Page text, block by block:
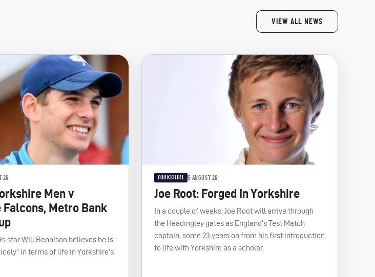
VIEW ALL NEWS
26
Men v
Metro Bank
star Will Bennison believes he is
in terms of life in Yorkshire’s
YORKSHIRE 5 AUGUST 26
Joe Root: Forged In Yorkshire
In a couple of weeks, Joe Root will arrive through
the Headingley gates as England’s Test Match
captain, some 23 years on from his first introduction
to life with Yorkshire as a scholar.